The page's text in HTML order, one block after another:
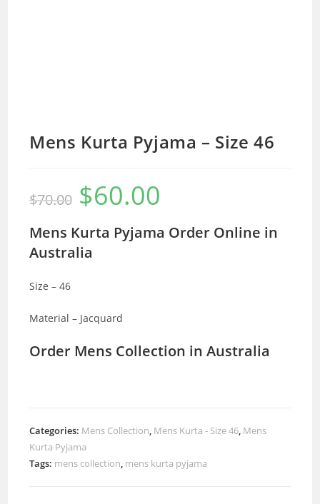
Mens Kurta Pyjama – Size 46
$70.00
Original
price
was:
$60.00
Mens Kurta Pyjama Order Online in
Australia
Size – 46
Material – Jacquard
Order Mens Collection in Australia
Categories: Mens Collection, Mens Kurta - Size 46, Mens
Kurta Pyjama
Tags: mens collection, mens kurta pyjama